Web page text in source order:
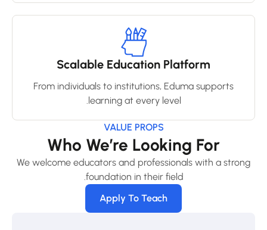
Scalable Education Platform
From individuals to institutions, Eduma supports
learning at every level.
VALUE PROPS
Who We’re Looking For
We welcome educators and professionals with a strong
foundation in their field.
Apply To Teach